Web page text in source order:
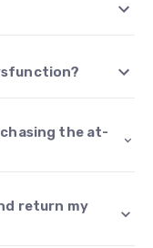
the at-
return my